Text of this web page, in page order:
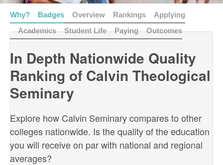
Why? Badges Overview Rankings
Applying
Academics
Student Life Paying Outcomes
In Depth Nationwide Quality
Ranking of Calvin Theological
Seminary
Explore how Calvin Seminary compares to other
colleges nationwide. Is the quality of the education
you will receive on par with national and regional
averages?